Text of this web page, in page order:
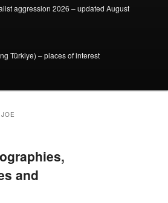
aggression 2026 – updated August
Türkiye) – places of interest
and